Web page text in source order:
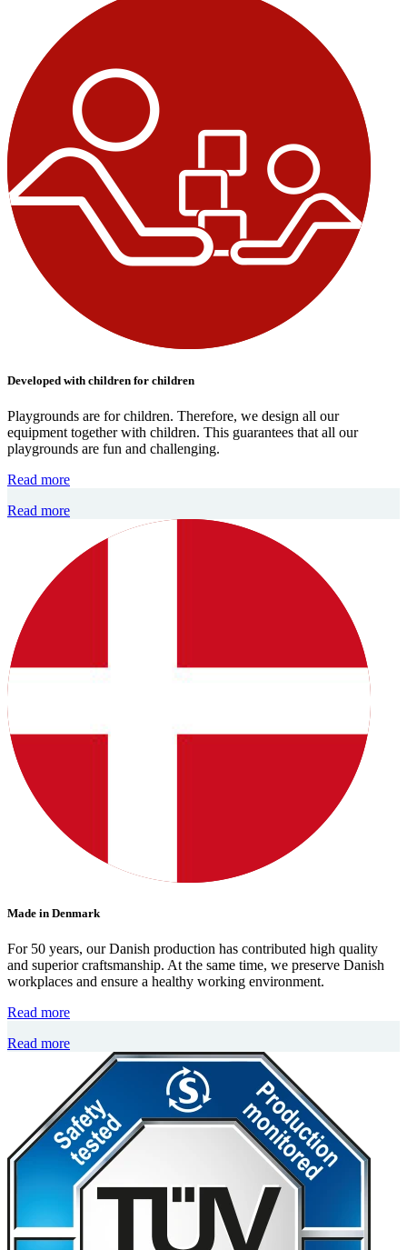
Developed with children for children
Playgrounds are for children. Therefore, we design all our
equipment together with children. This guarantees that all our
playgrounds are fun and challenging.
Read more
Read more
Made in Denmark
For 50 years, our Danish production has contributed high quality
and superior craftsmanship. At the same time, we preserve Danish
workplaces and ensure a healthy working environment.
Read more
Read more